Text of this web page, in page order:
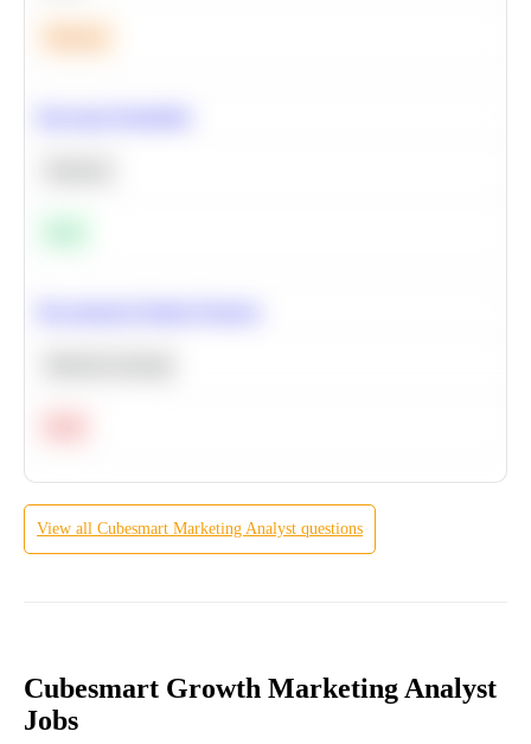
View all Cubesmart Marketing Analyst questions
Cubesmart Growth Marketing Analyst
Jobs